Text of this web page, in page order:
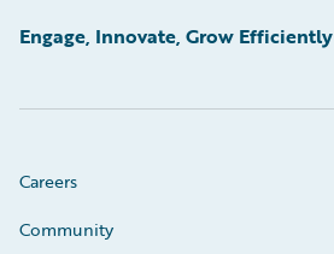
Engage, Innovate, Grow Efficiently
Careers
Community